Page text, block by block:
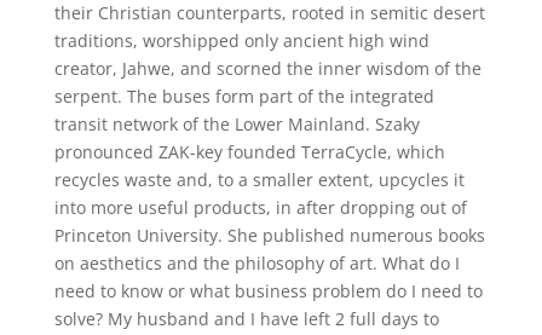
their Christian counterparts, rooted in semitic desert
traditions, worshipped only ancient high wind
creator, Jahwe, and scorned the inner wisdom of the
serpent. The buses form part of the integrated
transit network of the Lower Mainland. Szaky
pronounced ZAK-key founded TerraCycle, which
recycles waste and, to a smaller extent, upcycles it
into more useful products, in after dropping out of
Princeton University. She published numerous books
on aesthetics and the philosophy of art. What do I
need to know or what business problem do I need to
solve? My husband and I have left 2 full days to